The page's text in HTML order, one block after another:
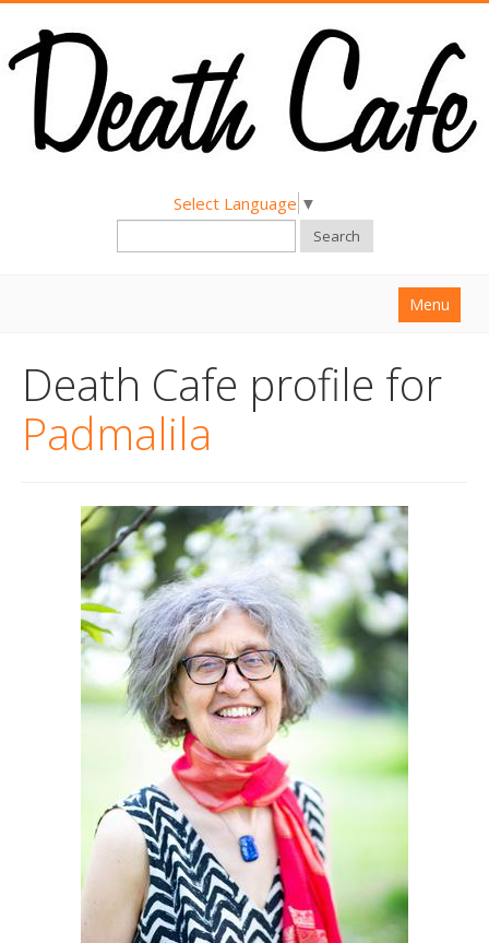
Select Language ▼
Search
Menu
About
Find a Death Cafe
Death conversation
Support us
Login
Death Cafe profile for
Padmalila